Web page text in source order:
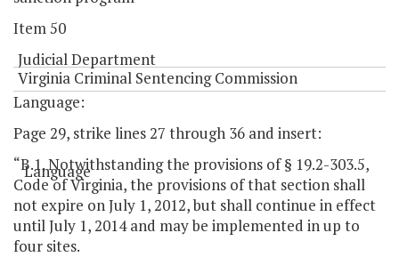
Item 50
Judicial Department
Virginia Criminal Sentencing Commission
Language
Language:
Page 29, strike lines 27 through 36 and insert:
“B.1. Notwithstanding the provisions of § 19.2-303.5,
Code of Virginia, the provisions of that section shall
not expire on July 1, 2012, but shall continue in effect
until July 1, 2014 and may be implemented in up to
four sites.